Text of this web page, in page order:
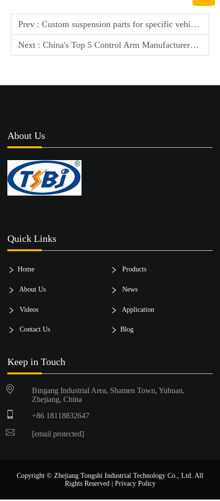
Prev : Custom suspension parts for specific vehicle models
Next : China's Top 5 Control Arm Manufacturers - Premium Quality & Precision Engineering for Optimal Vehicle Stability
About Us
Quick Links
Home Products
About Us News
Videos Application
Contact Us Blog
Keep in Touch
Bingang Industrial Area, Shamen Town, Yuhuan,
Zhejiang, China
+86 18118832647
[email protected]
Copyright © Zhejiang Tongshi Industrial Technology Co., Ltd. All
Rights Reserved | Privacy Policy